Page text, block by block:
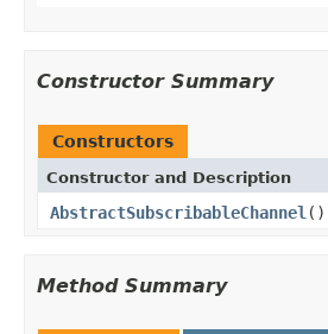
Constructor Summary
Constructors
Constructor and Description
AbstractSubscribableChannel ()
Method Summary